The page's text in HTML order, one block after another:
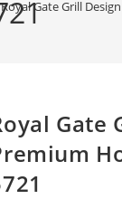
Royal Gate Grill
Gate